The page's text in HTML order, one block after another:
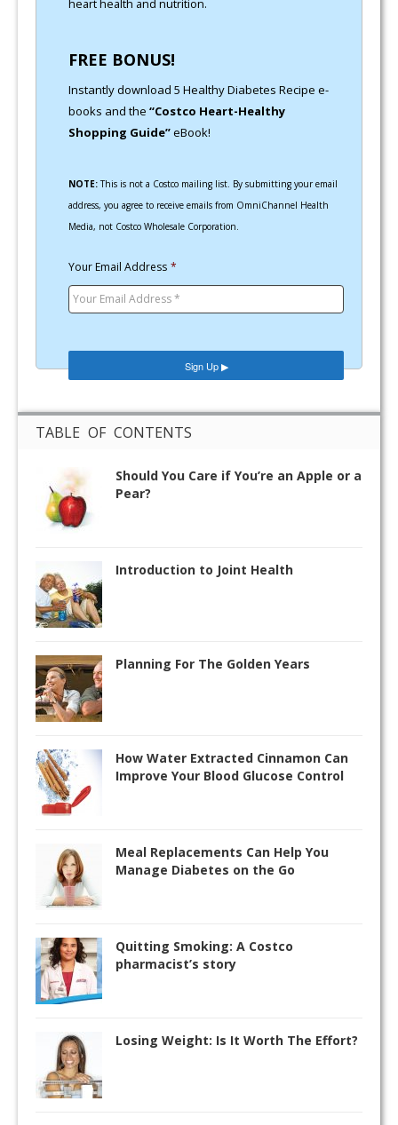
heart health and nutrition.
FREE BONUS!
Instantly download 5 Healthy Diabetes Recipe e-
books and the “Costco Heart-Healthy
Shopping Guide”eBook!
NOTE:This is not a Costco mailing list. By submitting your email
address, you agree to receive emails from OmniChannel Health
Media, not Costco Wholesale Corporation.
Your Email Address *
TABLE OF CONTENTS
Should You Care if You’re an Apple or a
Pear?
Introduction to Joint Health
Planning For The Golden Years
How Water Extracted Cinnamon Can
Improve Your Blood Glucose Control
Meal Replacements Can Help You
Manage Diabetes on the Go
Quitting Smoking: A Costco
pharmacist’s story
Losing Weight: Is It Worth The Effort?